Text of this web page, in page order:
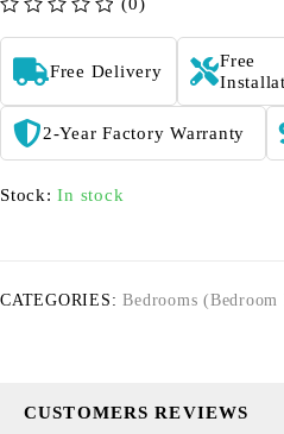
Free Delivery
Free
2-Year Factory Warranty
Stock: In stock
CATEGORIES: Bedrooms
CUSTOMERS REVIEWS